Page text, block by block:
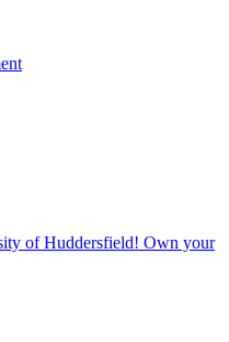
of Huddersfield! Own your